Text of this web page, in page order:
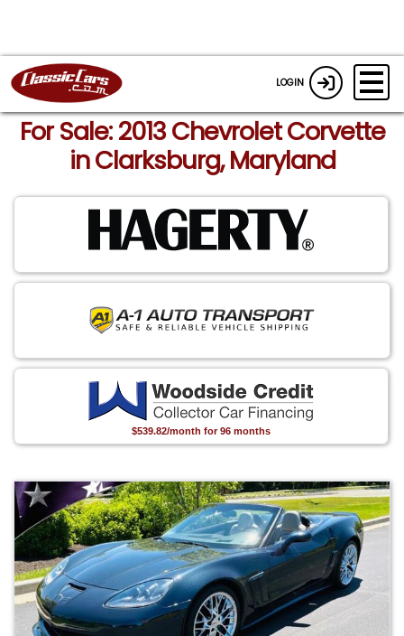
LOGIN
For Sale: 2013 Chevrolet Corvette
in Clarksburg, Maryland
$539.82/month for 96 months